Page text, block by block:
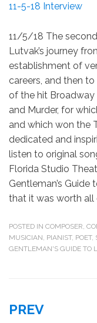
11-5-18 Interview
11/5/18 The
Lutvak’s journey
establishment of
careers, and then
of the hit Broadway
and Murder, for
and which won the
dedicated and
listen to original
Florida Studio
Gentleman’s
that it was worth all
POSTED IN COMPOSER,
MUSICIAN, PIANIST, POET,
GENTLEMAN'S GUIDE TO
Post
PREV